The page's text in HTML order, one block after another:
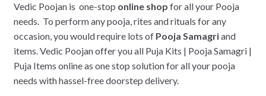
Vedic Poojan is one-stop online shop for all your Pooja
needs. To perform any pooja, rites and rituals for any
occasion, you would require lots of Pooja Samagriand
items. Vedic Poojan offer you all Puja Kits | Pooja Samagri |
Puja Items online as one stop solution for all your pooja
needs with hassel-free doorstep delivery.